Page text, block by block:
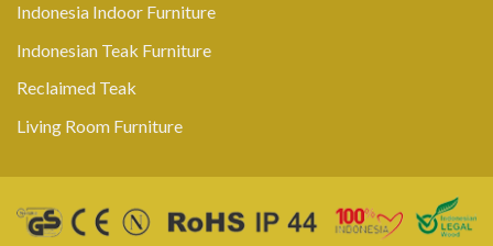
Indonesia Indoor Furniture
Indonesian Teak Furniture
Reclaimed Teak
Living Room Furniture